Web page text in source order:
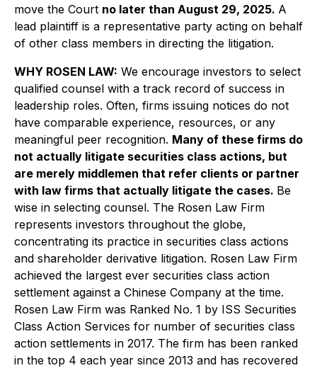
move the Court no later than August 29, 2025. A
lead plaintiff is a representative party acting on behalf
of other class members in directing the litigation.
WHY ROSEN LAW: We encourage investors to select
qualified counsel with a track record of success in
leadership roles. Often, firms issuing notices do not
have comparable experience, resources, or any
meaningful peer recognition. Many of these firms do
not actually litigate securities class actions, but
are merely middlemen that refer clients or partner
with law firms that actually litigate the cases. Be
wise in selecting counsel. The Rosen Law Firm
represents investors throughout the globe,
concentrating its practice in securities class actions
and shareholder derivative litigation. Rosen Law Firm
achieved the largest ever securities class action
settlement against a Chinese Company at the time.
Rosen Law Firm was Ranked No. 1 by ISS Securities
Class Action Services for number of securities class
action settlements in 2017. The firm has been ranked
in the top 4 each year since 2013 and has recovered